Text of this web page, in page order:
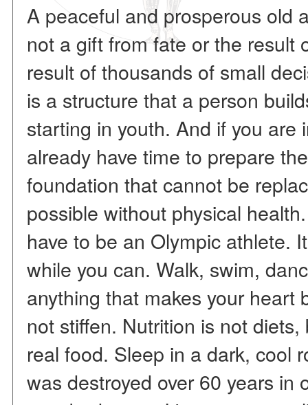
A peaceful and prosperous old
not a gift from fate or the result
result of thousands of small
is a structure that a person
starting in youth. And if you are
already have time to prepare
foundation that cannot be
possible without physical
have to be an Olympic athlete.
while you can. Walk, swim,
anything that makes your heart
not stiffen. Nutrition is not
real food. Sleep in a dark, cool
was destroyed over 60 years in